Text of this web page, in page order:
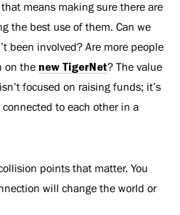
that means making sure there are
the best use of them. Can we
been involved? Are more people
on the new TigerNet? The value
focused on raising funds; it’s
to each other in a
points that matter. You
will change the world or